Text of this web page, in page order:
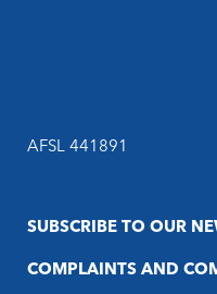
AFSL 441891
SUBSCRIBE TO OUR
COMPLAINTS AND